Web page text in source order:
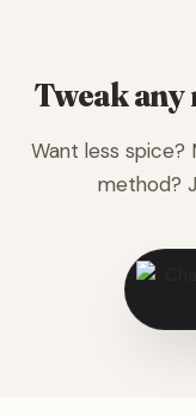
Tweak any
Want less
method?